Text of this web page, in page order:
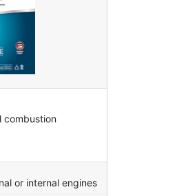
combustion
or internal engines